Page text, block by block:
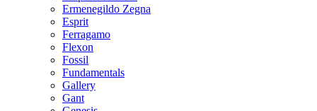
Ermenegildo Zegna
Esprit
Ferragamo
Flexon
Fossil
Fundamentals
Gallery
Gant